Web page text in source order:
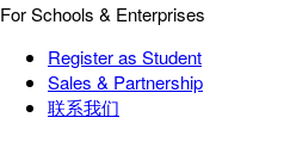
For Schools & Enterprises
Register as Student
Sales & Partnership
联系我们